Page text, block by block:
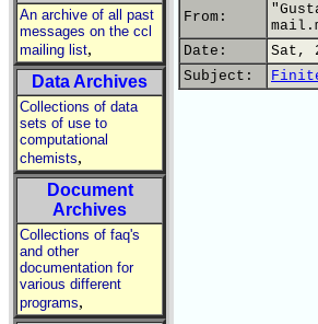
An archive of all past
messages on the ccl
mailing list,
Data Archives
Collections of data
sets of use to
computational
chemists,
Document
Archives
Collections of faq's
and other
documentation for
various different
programs,
From:
Date:
Sat,
Subject: